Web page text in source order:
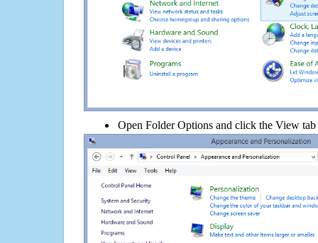
Open Folder Options and click the View tab